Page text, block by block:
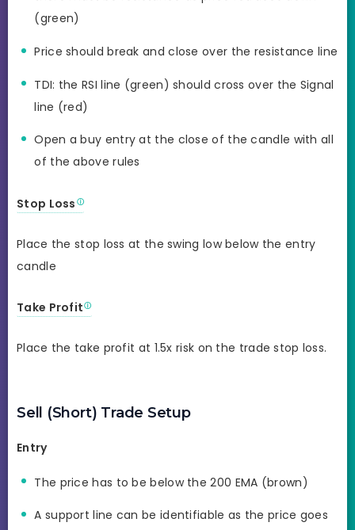
(green)
Price should break and close over the resistance line
TDI: the RSI line (green) should cross over the Signal
line (red)
Open a buy entry at the close of the candle with all
of the above rules
Stop Loss
Place the stop loss at the swing low below the entry
candle
Take Profit
Place the take profit at 1.5x risk on the trade stop loss.
Sell (Short) Trade Setup
Entry
The price has to be below the 200 EMA (brown)
A support line can be identifiable as the price goes